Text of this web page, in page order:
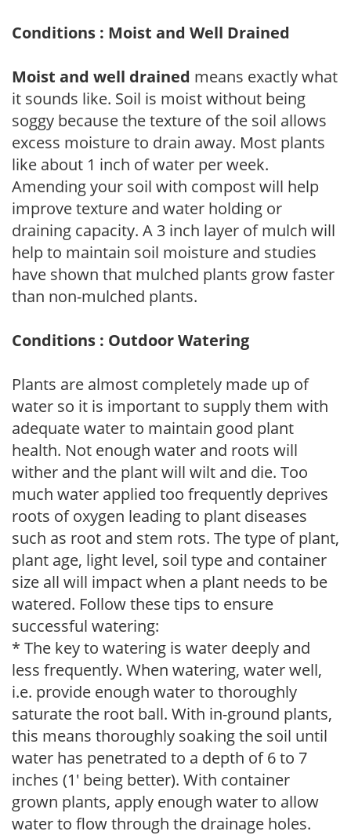
Conditions : Moist and Well Drained
Moist and well drained means exactly what
it sounds like. Soil is moist without being
soggy because the texture of the soil allows
excess moisture to drain away. Most plants
like about 1 inch of water per week.
Amending your soil with compost will help
improve texture and water holding or
draining capacity. A 3 inch layer of mulch will
help to maintain soil moisture and studies
have shown that mulched plants grow faster
than non-mulched plants.
Conditions : Outdoor Watering
Plants are almost completely made up of
water so it is important to supply them with
adequate water to maintain good plant
health. Not enough water and roots will
wither and the plant will wilt and die. Too
much water applied too frequently deprives
roots of oxygen leading to plant diseases
such as root and stem rots. The type of plant,
plant age, light level, soil type and container
size all will impact when a plant needs to be
watered. Follow these tips to ensure
successful watering:
* The key to watering is water deeply and
less frequently. When watering, water well,
i.e. provide enough water to thoroughly
saturate the root ball. With in-ground plants,
this means thoroughly soaking the soil until
water has penetrated to a depth of 6 to 7
inches (1' being better). With container
grown plants, apply enough water to allow
water to flow through the drainage holes.